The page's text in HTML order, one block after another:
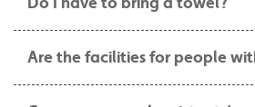
Are the facilities for people